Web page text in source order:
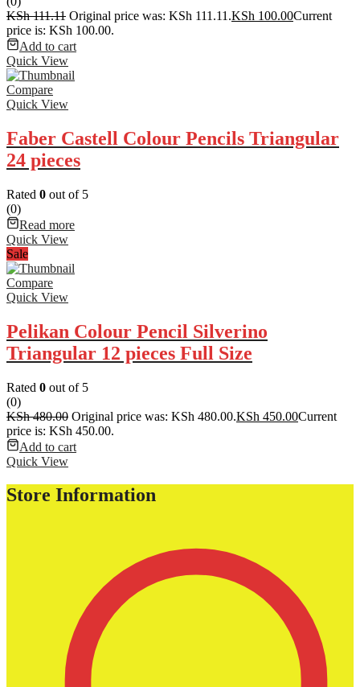
KSh111.11 Original price was: KSh 111.11.KSh 100.00Current
price is: KSh 100.00.
Add to cart
Quick View
Compare
Quick View
Faber Castell Colour Pencils Triangular
24 pieces
Rated 0 out of 5
(0)
Read more
Quick View
Sale
Compare
Quick View
Pelikan Colour Pencil Silverino
Triangular 12 pieces Full Size
Rated 0 out of 5
(0)
KSh480.00 Original price was: KSh 480.00.KSh 450.00Current
price is: KSh 450.00.
Add to cart
Quick View
Store Information